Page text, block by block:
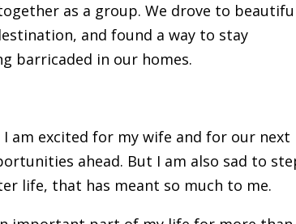
as a group. We drove to
and found a way to stay
barricaded in our homes.
am excited for my wife and for our next
ahead. But I am also sad to
life, that has meant so much to me.